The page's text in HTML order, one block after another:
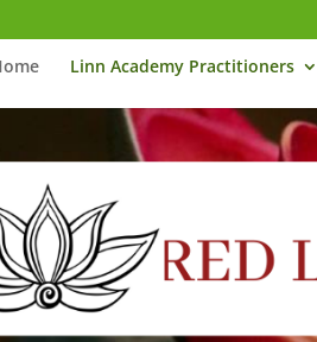
Linn Academy Practitioners